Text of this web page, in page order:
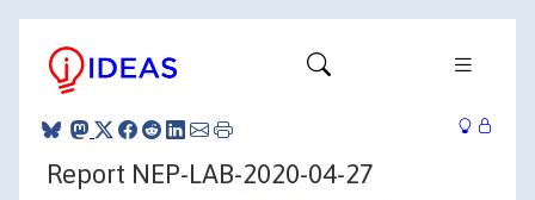
Report NEP-LAB-2020-04-27